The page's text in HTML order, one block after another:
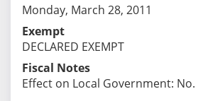
Monday, March 28, 2011
Exempt
DECLARED EXEMPT
Fiscal Notes
Effect on Local Government: No.